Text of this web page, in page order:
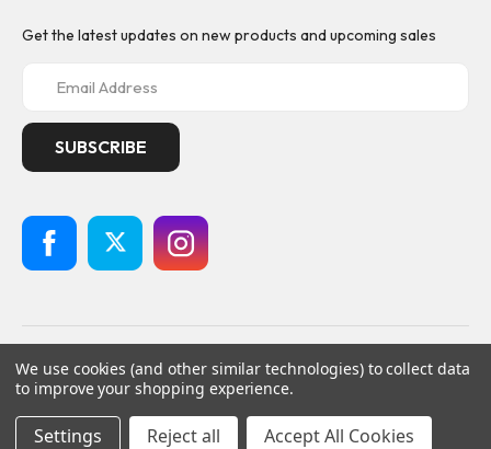
Get the latest updates on new products and upcoming sales
i
A
r
s
Powered byBigCommerce
Custom BigCommerce Stencil Theme
We use cookies (and other similar technologies) to collect data
to improve your shopping experience.
Settings Reject all Accept All Cookies